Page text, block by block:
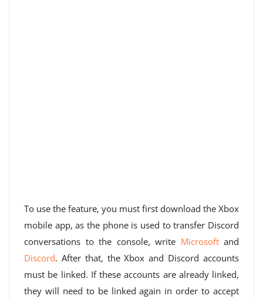
To use the feature, you must first download the Xbox
mobile app, as the phone is used to transfer Discord
conversations to the console, write Microsoftand
Discord. After that, the Xbox and Discord accounts
must be linked. If these accounts are already linked,
they will need to be linked again in order to accept